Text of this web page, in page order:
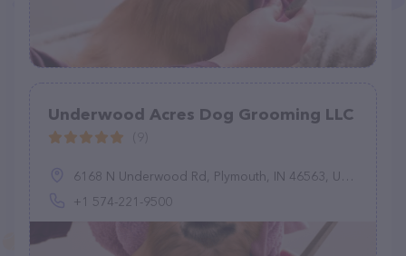
Underwood Acres Dog Grooming LLC
6168 N Underwood Rd, Plymouth, IN 46563, United States
+1 574-221-9500